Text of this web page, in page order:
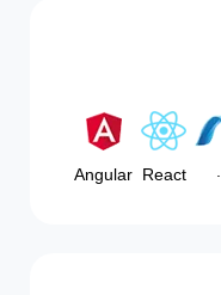
Angular React